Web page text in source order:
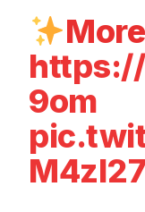
9om
M4zl27